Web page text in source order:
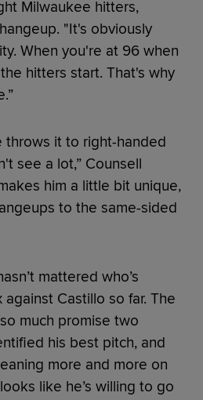
Milwaukee hitters,
"It's obviously
When you're at 96 when
hitters start. That's why
throws it to right-handed
see a lot,” Counsell
him a little bit unique,
to the same-sided
mattered who’s
Castillo so far. The
much promise two
his best pitch, and
more and more on
like he’s willing to go